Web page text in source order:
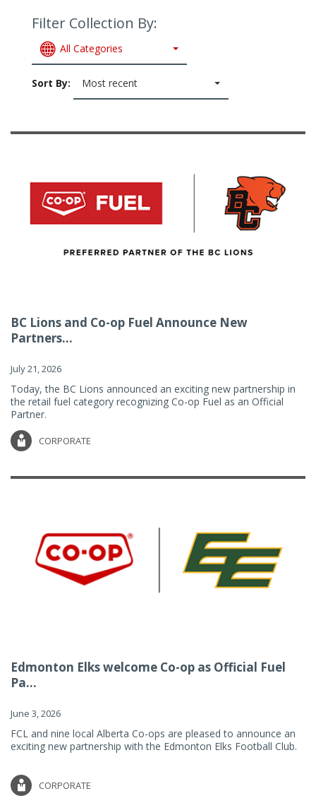
Filter Collection By:
All Categories
Sort By: Most recent
BC Lions and Co-op Fuel Announce New
Partners...
July 21, 2026
Today, the BC Lions announced an exciting new partnership in
the retail fuel category recognizing Co-op Fuel as an Official
Partner.
CORPORATE
Edmonton Elks welcome Co-op as Official Fuel
Pa...
June 3, 2026
FCL and nine local Alberta Co-ops are pleased to announce an
exciting new partnership with the Edmonton Elks Football Club.
CORPORATE